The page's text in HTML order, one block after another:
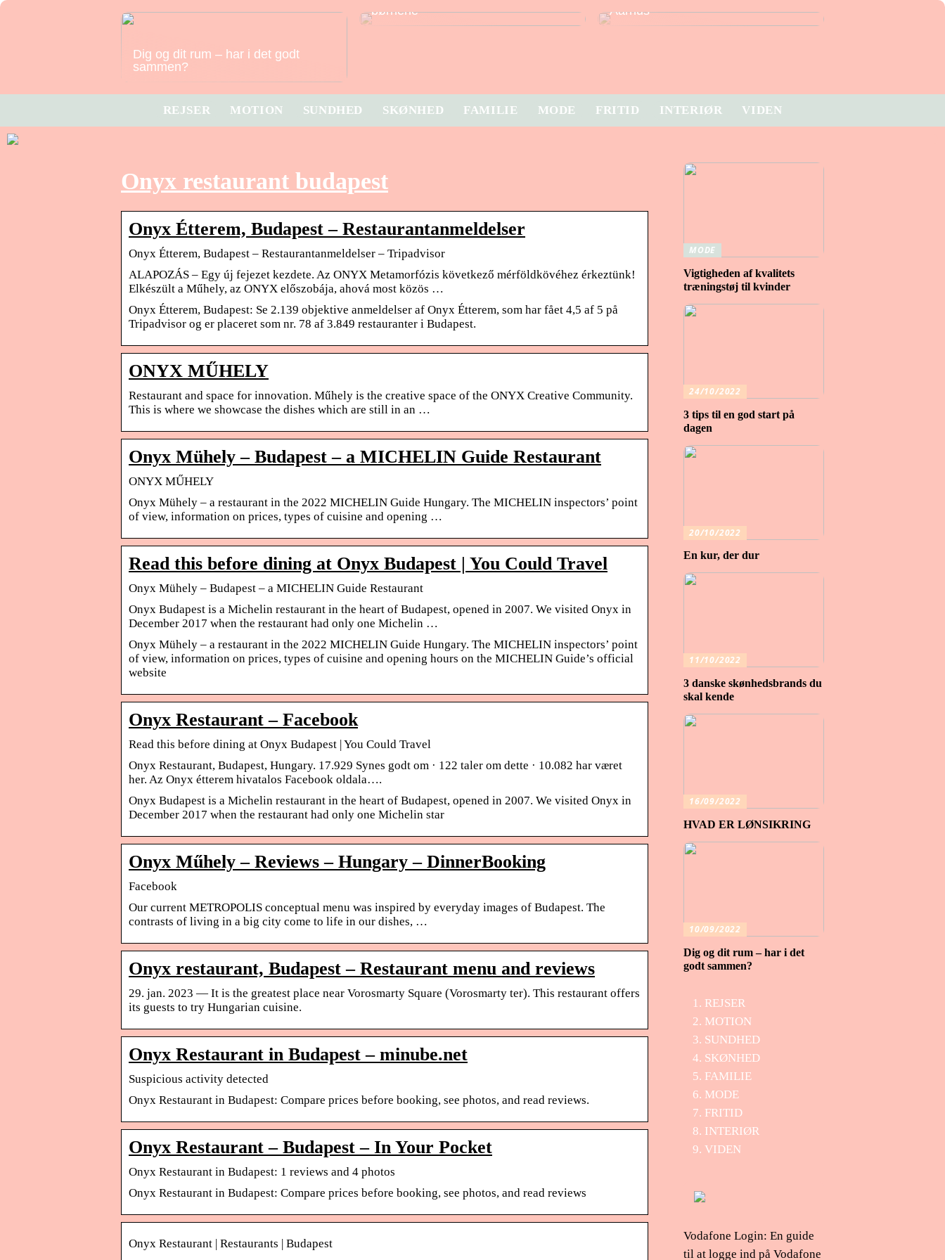
Dig og dit rum – har i det godt
sammen?
børnene
Aarhus
REJSER MOTION SUNDHED SKØNHED FAMILIE MODE FRITID INTERIØR VIDEN
Onyx restaurant budapest
Onyx Étterem, Budapest – Restaurantanmeldelser
Onyx Étterem, Budapest – Restaurantanmeldelser – Tripadvisor
ALAPOZÁS – Egy új fejezet kezdete. Az ONYX Metamorfózis következő mérföldkövéhez érkeztünk!
Elkészült a Műhely, az ONYX előszobája, ahová most közös …
Onyx Étterem, Budapest: Se 2.139 objektive anmeldelser af Onyx Étterem, som har fået 4,5 af 5 på
Tripadvisor og er placeret som nr. 78 af 3.849 restauranter i Budapest.
ONYX MŰHELY
Restaurant and space for innovation. Műhely is the creative space of the ONYX Creative Community.
This is where we showcase the dishes which are still in an …
Onyx Mühely – Budapest – a MICHELIN Guide Restaurant
ONYX MŰHELY
Onyx Mühely – a restaurant in the 2022 MICHELIN Guide Hungary. The MICHELIN inspectors’ point
of view, information on prices, types of cuisine and opening …
Read this before dining at Onyx Budapest | You Could Travel
Onyx Mühely – Budapest – a MICHELIN Guide Restaurant
Onyx Budapest is a Michelin restaurant in the heart of Budapest, opened in 2007. We visited Onyx in
December 2017 when the restaurant had only one Michelin …
Onyx Mühely – a restaurant in the 2022 MICHELIN Guide Hungary. The MICHELIN inspectors’ point
of view, information on prices, types of cuisine and opening hours on the MICHELIN Guide’s official
website
Onyx Restaurant – Facebook
Read this before dining at Onyx Budapest | You Could Travel
Onyx Restaurant, Budapest, Hungary. 17.929 Synes godt om · 122 taler om dette · 10.082 har været
her. Az Onyx étterem hivatalos Facebook oldala….
Onyx Budapest is a Michelin restaurant in the heart of Budapest, opened in 2007. We visited Onyx in
December 2017 when the restaurant had only one Michelin star
Onyx Műhely – Reviews – Hungary – DinnerBooking
Facebook
Our current METROPOLIS conceptual menu was inspired by everyday images of Budapest. The
contrasts of living in a big city come to life in our dishes, …
Onyx restaurant, Budapest – Restaurant menu and reviews
29. jan. 2023 — It is the greatest place near Vorosmarty Square (Vorosmarty ter). This restaurant offers
its guests to try Hungarian cuisine.
Onyx Restaurant in Budapest – minube.net
Suspicious activity detected
Onyx Restaurant in Budapest: Compare prices before booking, see photos, and read reviews.
Onyx Restaurant – Budapest – In Your Pocket
Onyx Restaurant in Budapest: 1 reviews and 4 photos
Onyx Restaurant in Budapest: Compare prices before booking, see photos, and read reviews
Onyx Restaurant | Restaurants | Budapest
MODE
Vigtigheden af ​​kvalitets
træningstøj til kvinder
24/10/2022
3 tips til en god start på
dagen
20/10/2022
En kur, der dur
11/10/2022
3 danske skønhedsbrands du
skal kende
16/09/2022
HVAD ER LØNSIKRING
10/09/2022
Dig og dit rum – har i det
godt sammen?
REJSER
MOTION
SUNDHED
SKØNHED
FAMILIE
MODE
FRITID
INTERIØR
VIDEN
Vodafone Login: En guide
til at logge ind på Vodafone